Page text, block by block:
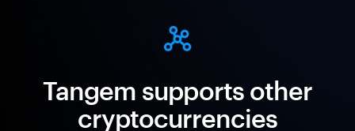
Tangem supports other
cryptocurrencies